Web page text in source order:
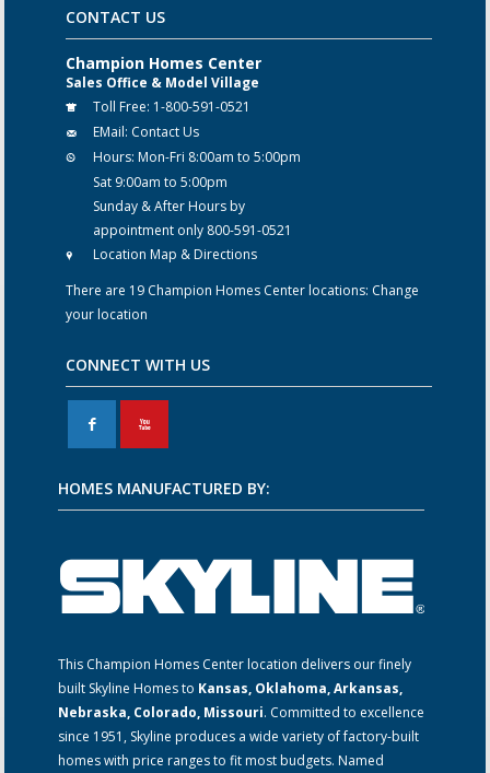
CONTACT US
Champion Homes Center
Sales Office & Model Village
Toll Free: 1-800-591-0521
EMail: Contact Us
Hours: Mon-Fri 8:00am to 5:00pm
Sat 9:00am to 5:00pm
Sunday & After Hours by
appointment only 800-591-0521
Location Map & Directions
There are 19 Champion Homes Center locations: Change
your location
CONNECT WITH US
F X
HOMES MANUFACTURED BY:
This Champion Homes Center location delivers our finely
built Skyline Homes to Kansas, Oklahoma, Arkansas,
Nebraska, Colorado, Missouri. Committed to excellence
since 1951, Skyline produces a wide variety of factory-built
homes with price ranges to fit most budgets. Named